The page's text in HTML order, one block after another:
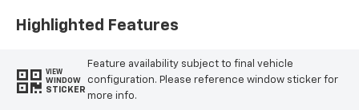
Highlighted Features
VIEW
WINDOW
STICKER
Feature availability subject to final vehicle
configuration. Please reference window sticker for
more info.